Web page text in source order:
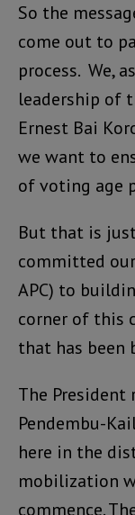
So the
come out to
process. We,
leadership of
Ernest Bai
we want to
of voting age
But that is
committed
APC) to
corner of this
that has been
The President
Pendembu-
here in the
mobilization
commence.